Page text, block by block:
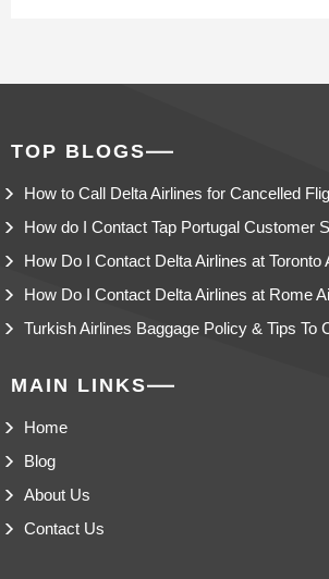
TOP BLOGS
How to Call Delta Airlines for Cancelled
How do I Contact Tap Portugal Customer
How Do I Contact Delta Airlines at Toronto
How Do I Contact Delta Airlines at Rome
Turkish Airlines Baggage Policy & Tips To
MAIN LINKS
Home
Blog
About Us
Contact Us